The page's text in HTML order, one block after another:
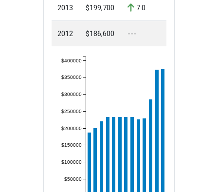
2013 $199,700 7.0
2012 $186,600 ---
$50000
$100000
$150000
$200000
$250000
$300000
$350000
$400000